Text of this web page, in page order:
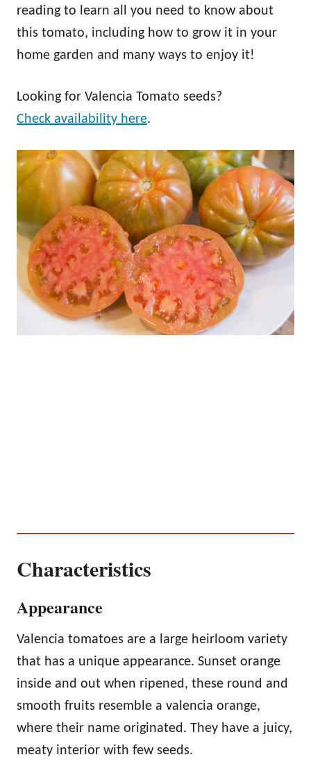
reading to learn all you need to know about
this tomato, including how to grow it in your
home garden and many ways to enjoy it!
Looking for Valencia Tomato seeds?
Check availability here.
Characteristics
Appearance
Valencia tomatoes are a large heirloom variety
that has a unique appearance. Sunset orange
inside and out when ripened, these round and
smooth fruits resemble a valencia orange,
where their name originated. They have a juicy,
meaty interior with few seeds.